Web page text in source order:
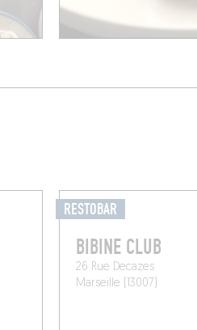
RESTOBAR
BIBINE CLUB
26 Rue Decazes
Marseille (13007)